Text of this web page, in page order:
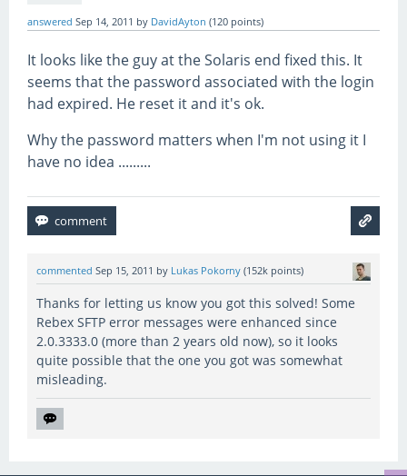
answered Sep 14, 2011 by DavidAyton (120 points)
It looks like the guy at the Solaris end fixed this. It
seems that the password associated with the login
had expired. He reset it and it's ok.
Why the password matters when I'm not using it I
have no idea .........
commented Sep 15, 2011 by Lukas Pokorny (152k points)
Thanks for letting us know you got this solved! Some
Rebex SFTP error messages were enhanced since
2.0.3333.0 (more than 2 years old now), so it looks
quite possible that the one you got was somewhat
misleading.